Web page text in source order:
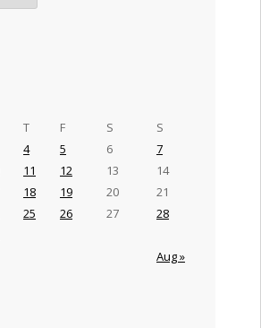
T F S S
Aug »
4 5 6
7
11 12 13
14
18 19 20
21
25 26 27
28